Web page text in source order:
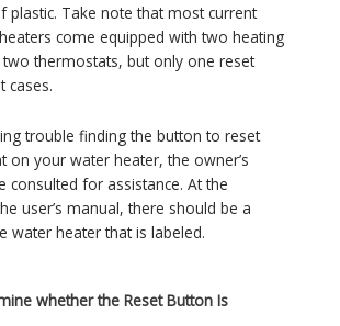
plastic. Take note that most current
come equipped with two heating
thermostats, but only one reset
cases.
trouble finding the button to reset
on your water heater, the owner’s
consulted for assistance. At the
user’s manual, there should be a
water heater that is labeled.
whether the Reset Button Is